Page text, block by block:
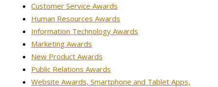
Customer Service Awards
Human Resources Awards
Information Technology Awards
Marketing Awards
New Product Awards
Public Relations Awards
Website Awards, Smartphone and Tablet Apps,